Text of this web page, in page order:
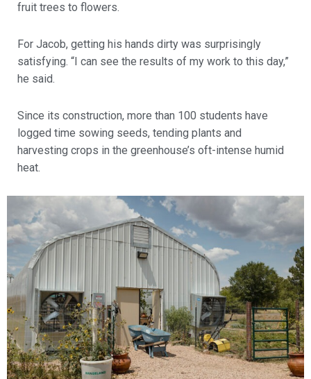
fruit trees to flowers.
For Jacob, getting his hands dirty was surprisingly
satisfying. “I can see the results of my work to this day,”
he said.
Since its construction, more than 100 students have
logged time sowing seeds, tending plants and
harvesting crops in the greenhouse’s oft-intense humid
heat.